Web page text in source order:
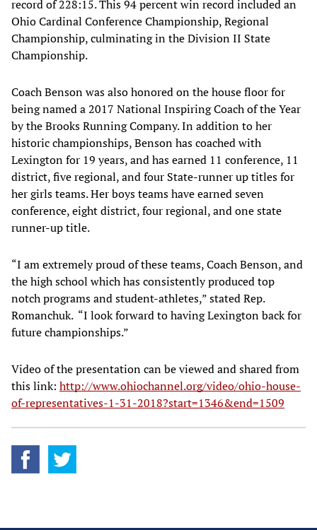
record of 228:15. This 94 percent win record included an
Ohio Cardinal Conference Championship, Regional
Championship, culminating in the Division II State
Championship.
Coach Benson was also honored on the house floor for
being named a 2017 National Inspiring Coach of the Year
by the Brooks Running Company. In addition to her
historic championships, Benson has coached with
Lexington for 19 years, and has earned 11 conference, 11
district, five regional, and four State-runner up titles for
her girls teams. Her boys teams have earned seven
conference, eight district, four regional, and one state
runner-up title.
“I am extremely proud of these teams, Coach Benson, and
the high school which has consistently produced top
notch programs and student-athletes,” stated Rep.
Romanchuk. “I look forward to having Lexington back for
future championships.”
Video of the presentation can be viewed and shared from
this link: http://www.ohiochannel.org/video/ohio-house-
of-representatives-1-31-2018?start=1346&end=1509